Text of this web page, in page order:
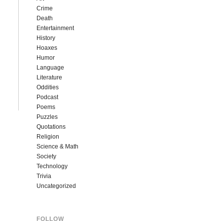
Crime
Death
Entertainment
History
Hoaxes
Humor
Language
Literature
Oddities
Podcast
Poems
Puzzles
Quotations
Religion
Science & Math
Society
Technology
Trivia
Uncategorized
FOLLOW